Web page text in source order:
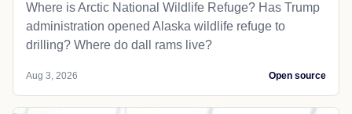
Where is Arctic National Wildlife Refuge? Has Trump
administration opened Alaska wildlife refuge to
drilling? Where do dall rams live?
Aug 3, 2026 Open source